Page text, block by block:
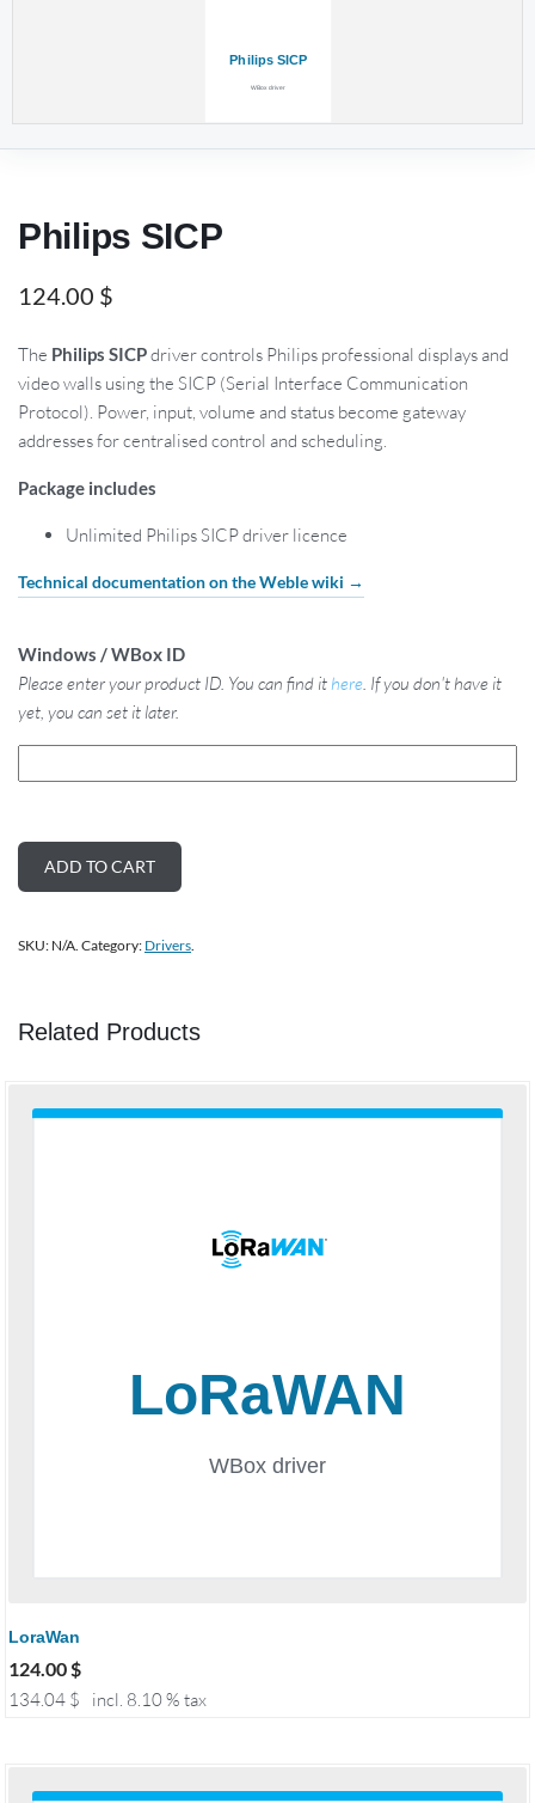
Philips SICP
124.00 $
The Philips SICPdriver controls Philips professional displays and
video walls using the SICP (Serial Interface Communication
Protocol). Power, input, volume and status become gateway
addresses for centralised control and scheduling.
Package includes
Unlimited Philips SICP driver licence
Technical documentation on the Weble wiki →
Windows / WBox ID
Please enter your product ID. You can find it here . If you don't have it
yet, you can set it later.
ADD TO CART
SKU: N/A Category: Drivers
Related Products
LoraWan
124.00 $
134.04 $ incl. 8.10 % tax